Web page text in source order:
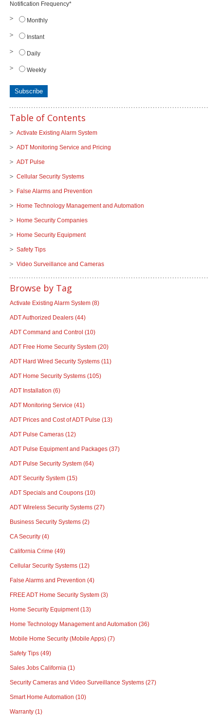
Notification Frequency*
Monthly
Instant
Daily
Weekly
Table of Contents
Activate Existing Alarm System
ADT Monitoring Service and Pricing
ADT Pulse
Cellular Security Systems
False Alarms and Prevention
Home Technology Management and Automation
Home Security Companies
Home Security Equipment
Safety Tips
Video Surveillance and Cameras
Browse by Tag
Activate Existing Alarm System (8)
ADT Authorized Dealers (44)
ADT Command and Control (10)
ADT Free Home Security System (20)
ADT Hard Wired Security Systems (11)
ADT Home Security Systems (105)
ADT Installation (6)
ADT Monitoring Service (41)
ADT Prices and Cost of ADT Pulse (13)
ADT Pulse Cameras (12)
ADT Pulse Equipment and Packages (37)
ADT Pulse Security System (64)
ADT Security System (15)
ADT Specials and Coupons (10)
ADT Wireless Security Systems (27)
Business Security Systems (2)
CA Security (4)
California Crime (49)
Cellular Security Systems (12)
False Alarms and Prevention (4)
FREE ADT Home Security System (3)
Home Security Equipment(13)
Home Technology Management and Automation (36)
Mobile Home Security (Mobile Apps) (7)
Safety Tips (49)
Sales Jobs California (1)
Security Cameras and Video Surveillance Systems (27)
Smart Home Automation (10)
Warranty (1)